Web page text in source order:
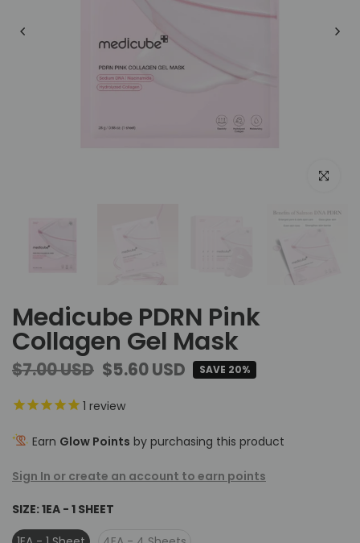
Click to
Medicube PDRN Pink
Collagen Gel Mask
$7.00 USD $5.60 USD SAVE 20%
1 review
Earn Glow Points by purchasing this product
Sign In or create an account to earn points
SIZE:1EA - 1 SHEET